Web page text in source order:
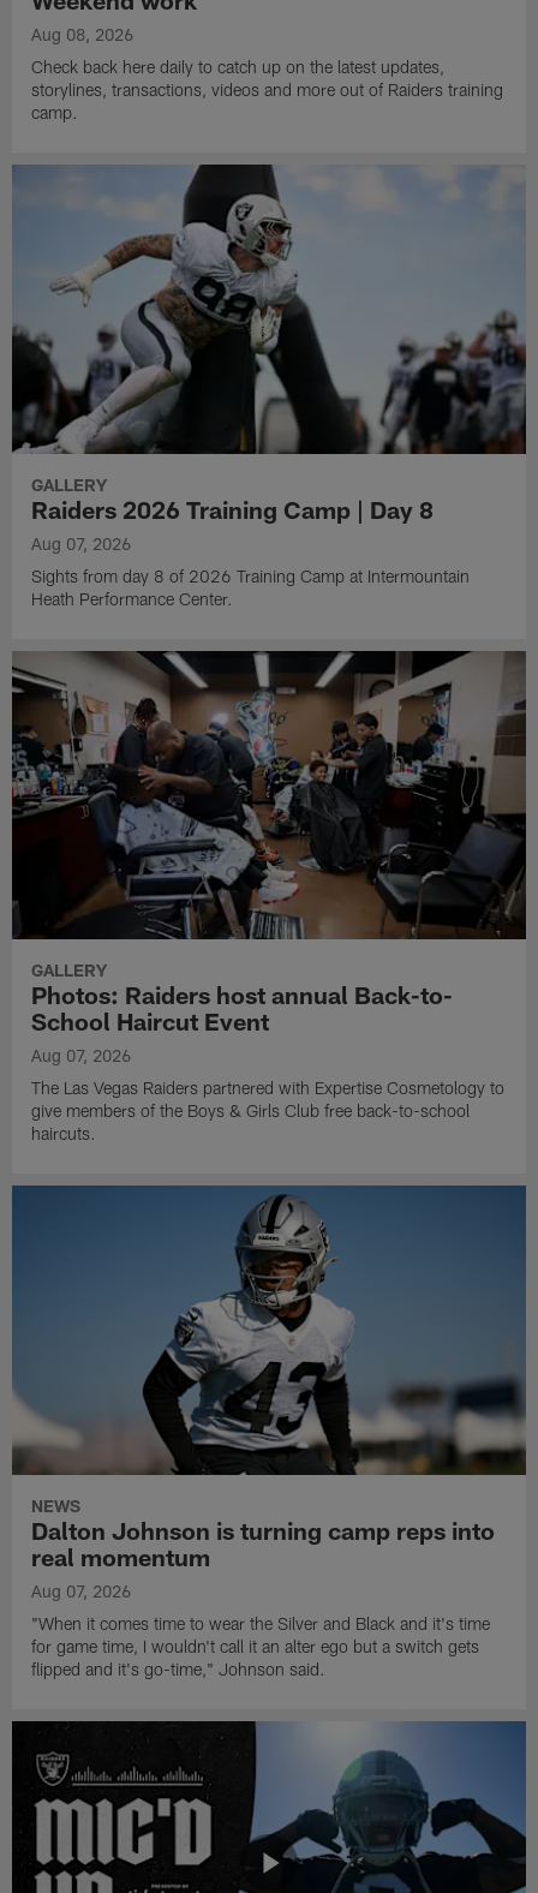
Aug 08, 2026
Check back here daily to catch up on the latest updates,
storylines, transactions, videos and more out of Raiders training
camp.
GALLERY
Raiders 2026 Training Camp | Day 8
Aug 07, 2026
Sights from day 8 of 2026 Training Camp at Intermountain
Heath Performance Center.
GALLERY
Photos: Raiders host annual Back-to-
School Haircut Event
Aug 07, 2026
The Las Vegas Raiders partnered with Expertise Cosmetology to
give members of the Boys & Girls Club free back-to-school
haircuts.
NEWS
Dalton Johnson is turning camp reps into
real momentum
Aug 07, 2026
"When it comes time to wear the Silver and Black and it's time
for game time, I wouldn't call it an alter ego but a switch gets
flipped and it's go-time," Johnson said.